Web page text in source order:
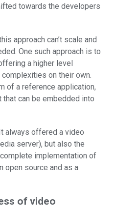
towards the developers
approach can’t scale and
One such approach is to
a higher level
on their own.
of a reference application,
can be embedded into
always offered a video
server), but also the
implementation of
open source and as a
of video